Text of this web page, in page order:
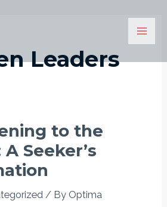
Leaders
to the
Seeker’s
/ By Optima